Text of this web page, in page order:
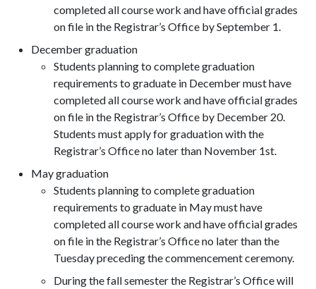
completed all course work and have official grades
on file in the Registrar’s Office by September 1.
December graduation
Students planning to complete graduation
requirements to graduate in December must have
completed all course work and have official grades
on file in the Registrar’s Office by December 20.
Students must apply for graduation with the
Registrar’s Office no later than November 1st.
May graduation
Students planning to complete graduation
requirements to graduate in May must have
completed all course work and have official grades
on file in the Registrar’s Office no later than the
Tuesday preceding the commencement ceremony.
During the fall semester the Registrar’s Office will